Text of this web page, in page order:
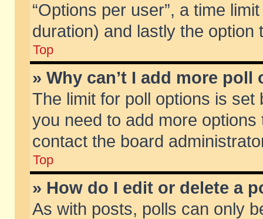
“Options per user”, a time
duration) and lastly the
Top
» Why can’t I add more poll
The limit for poll options is
you need to add more
contact the board
Top
» How do I edit or delete a
As with posts, polls can only